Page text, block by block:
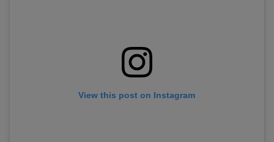
View this post on Instagram